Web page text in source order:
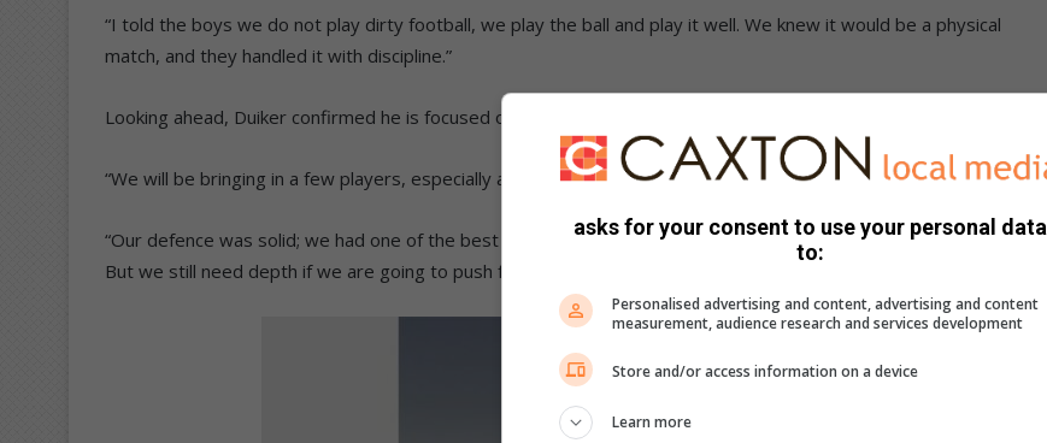
“I told the boys we do not play dirty football, we play the ball and play it well. We knew it would be a physical
match, and they handled it with discipline.”
Looking ahead, Duiker confirmed he is focused on strengthening the squad for the new season.
“We will be bringing in a few players, especially a central defender and an additional striker.
“Our defence was solid; we had one of the best records in the league with the fewest goals scored against us.
But we still need depth if we are going to push for promotion.”
asks for your consent to use your personal data
to:
Personalised advertising and content, advertising and content
measurement, audience research and services development
Store and/or access information on a device
Learn more